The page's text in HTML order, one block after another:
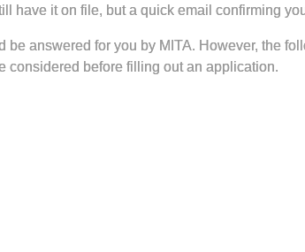
have it on file, but a quick email confirming
answered for you by MITA. However, the
considered before filling out an application.